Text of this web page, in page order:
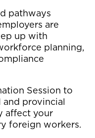
pathways
are
up with
planning,
Session to
provincial
affect your
foreign workers.